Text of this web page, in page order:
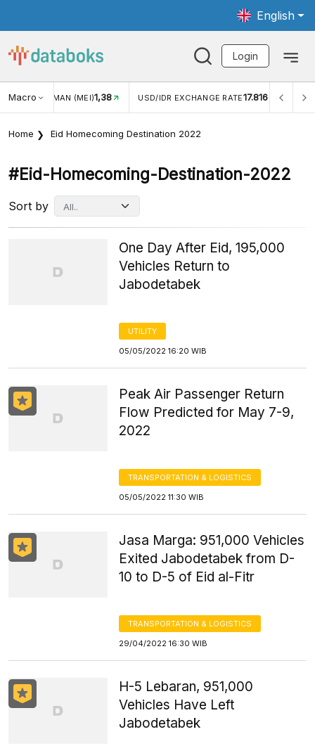
English
Login
Macro
1,38 USD/IDR EXCHANGE RATE17.816 INFLASI YOY (JUL) 2,88%
Home Eid Homecoming Destination 2022
#eid-Homecoming-Destination-2022
Sort by
One Day After Eid, 195,000
Vehicles Return to
Jabodetabek
UTILITY
05/05/2022 16:20 WIB
Peak Air Passenger Return
Flow Predicted for May 7-9,
2022
TRANSPORTATION & LOGISTICS
05/05/2022 11:30 WIB
Jasa Marga: 951,000 Vehicles
Exited Jabodetabek from D-
10 to D-5 of Eid al-Fitr
TRANSPORTATION & LOGISTICS
29/04/2022 16:30 WIB
H-5 Lebaran, 951,000
Vehicles Have Left
Jabodetabek